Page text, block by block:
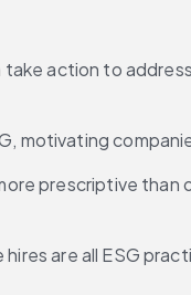
action to
motivating
prescriptive than
are all ESG